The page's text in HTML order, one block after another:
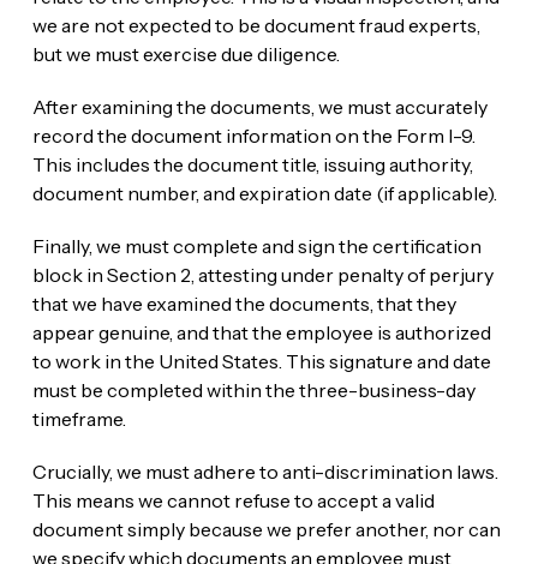
we are not expected to be document fraud experts,
but we must exercise due diligence.
After examining the documents, we must accurately
record the document information on the Form I-9.
This includes the document title, issuing authority,
document number, and expiration date (if applicable).
Finally, we must complete and sign the certification
block in Section 2, attesting under penalty of perjury
that we have examined the documents, that they
appear genuine, and that the employee is authorized
to work in the United States. This signature and date
must be completed within the three-business-day
timeframe.
Crucially, we must adhere to anti-discrimination laws.
This means we cannot refuse to accept a valid
document simply because we prefer another, nor can
we specify which documents an employee must